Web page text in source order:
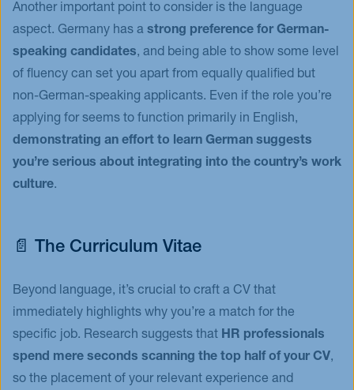
Another important point to consider is the language
aspect. Germany has a strong preference for German-
speaking candidates, and being able to show some level
of fluency can set you apart from equally qualified but
non-German-speaking applicants. Even if the role you’re
applying for seems to function primarily in English,
demonstrating an effort to learn German suggests
you’re serious about integrating into the country’s work
culture.
📄 The Curriculum Vitae
Beyond language, it’s crucial to craft a CV that
immediately highlights why you’re a match for the
specific job. Research suggests that HR professionals
spend mere seconds scanning the top half of your CV,
so the placement of your relevant experience and